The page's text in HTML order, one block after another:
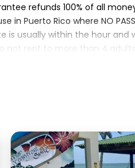
refunds 100% of all
Puerto Rico where NO
is usually within the hour
not rent to more than 4
whole-house, standby
evening dining al fresco
top stove, and stainless
60" flat screen, high-def
and all 3 bedrooms. Also